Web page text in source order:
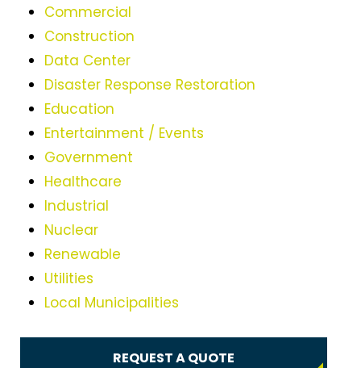
Commercial
Construction
Data Center
Disaster Response Restoration
Education
Entertainment / Events
Government
Healthcare
Industrial
Nuclear
Renewable
Utilities
Local Municipalities
REQUEST A QUOTE